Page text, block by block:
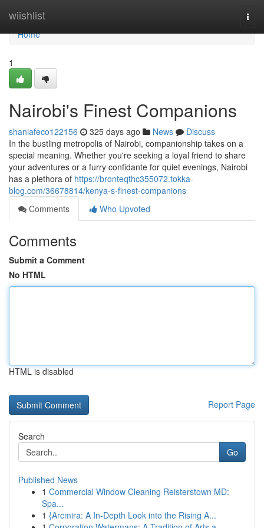
wiishlist
Home
Home
1
Nairobi's Finest Companions
shaniafeco122156 325 days ago News
Discuss
In the bustling metropolis of Nairobi, companionship takes on a
special meaning. Whether you're seeking a loyal friend to share
your adventures or a furry confidante for quiet evenings, Nairobi
has a plethora of https://bronteqthc355072.tokka-
blog.com/36678814/kenya-s-finest-companions
Comments
Who Upvoted
Comments
Submit a Comment
No HTML
HTML is disabled
Report Page
Search
Go
Published News
1 Commercial Window Cleaning Reisterstown MD:
Spa...
1 {Arcmira: A In-Depth Look into the Rising A...